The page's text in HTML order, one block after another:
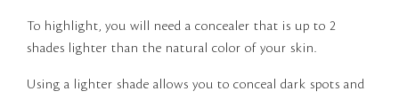
To highlight, you will need a concealer that is up to 2
shades lighter than the natural color of your skin.
Using a lighter shade allows you to conceal dark spots and